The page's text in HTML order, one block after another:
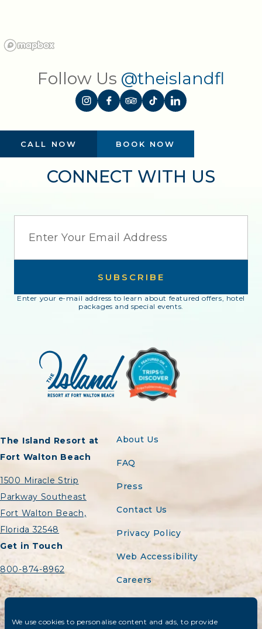
We use cookies to personalise content and ads, to provide
Follow Us @theislandfl
CALL NOW BOOK NOW
CONNECT WITH US
SUBSCRIBE
Enter your e-mail address to learn about featured offers, hotel
packages and special events.
The Island Resort at
Fort Walton Beach
1500 Miracle Strip
Parkway Southeast
Fort Walton Beach,
Florida 32548
Get in Touch
800-874-8962
About Us
FAQ
Press
Contact Us
Privacy Policy
Web Accessibility
Careers
Do Not Sell or Share